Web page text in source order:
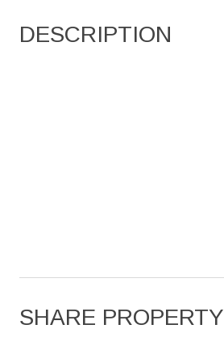
DESCRIPTION
SHARE PROPERTY